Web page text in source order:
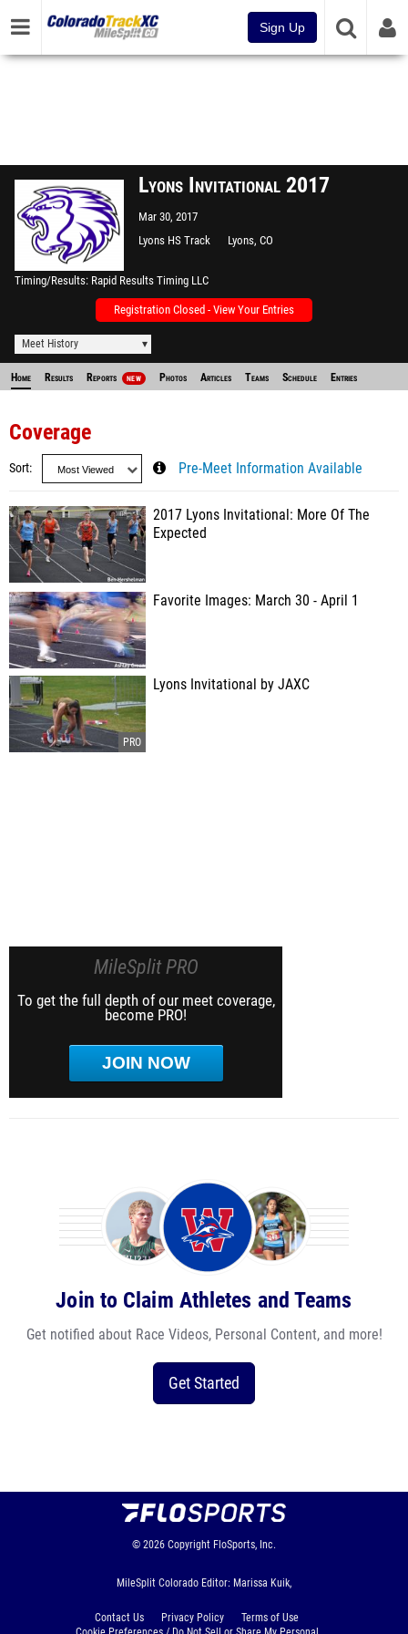
Sign Up
Lyons Invitational 2017
Mar 30, 2017
Lyons HS Track
Lyons, CO
Timing/Results Rapid Results Timing LLC
Registration Closed - View Your Entries
Meet History
Home Results Reports NEW Photos Articles Teams Schedule Entries
Coverage
Sort Pre-Meet Information Available
2017 Lyons Invitational: More Of The
Expected
Favorite Images: March 30 - April 1
Lyons Invitational by JAXC
MileSplit PRO
To get the full depth of our meet coverage,
become PRO!
JOIN NOW
Join to Claim Athletes and Teams
Get notified about Race Videos, Personal Content, and more!
Get Started
© 2026 Copyright FloSports, Inc.
MileSplit Colorado Editor: Marissa Kuik,
Contact Us Privacy Policy
Terms of Use